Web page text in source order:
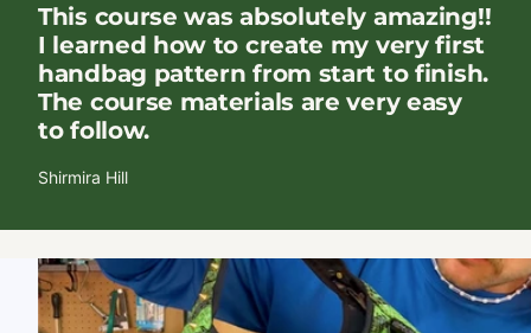
This course was absolutely amazing!!
I learned how to create my very first
handbag pattern from start to finish.
The course materials are very easy
to follow.
Shirmira Hill